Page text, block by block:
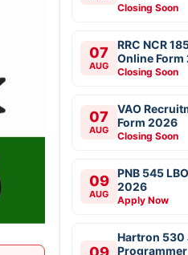
Closing Soon
07
AUG
RRC NCR
Online Form
Closing Soon
07
AUG
VAO
Form 2026
Closing Soon
09
AUG
PNB 545
2026
Apply Now
Hartron 530